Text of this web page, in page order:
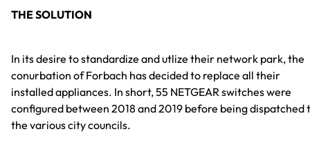
THE SOLUTION
In its desire to standardize and utlize their network park, the
conurbation of Forbach has decided to replace all their
installed appliances. In short, 55 NETGEAR switches were
configured between 2018 and 2019 before being dispatched
the various city councils.